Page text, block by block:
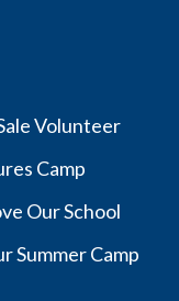
Volunteer
Camp
Our School
Summer Camp